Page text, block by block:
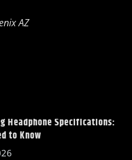
AZ
Headphone Specifications:
to Know